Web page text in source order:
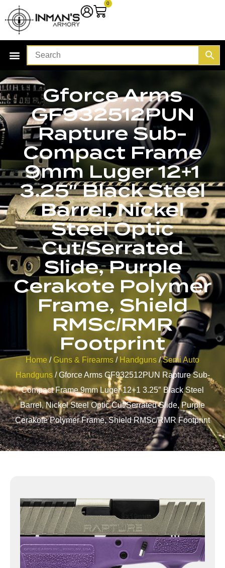
0
Gforce Arms
GF932512PUN
Rapture Sub-
Compact Frame
9mm Luger 12+1
3.25″ Black Steel
Barrel, Nickel
Steel Optic
Cut/Serrated
Slide, Purple
Cerakote Polymer
Frame, Shield
RMSc/RMR
Footprint
Home / Guns & Firearms / Handguns /Semi Auto
Handguns/ Gforce Arms GF932512PUN Rapture Sub-
Compact Frame 9mm Luger 12+1 3.25″ Black Steel
Barrel, Nickel Steel Optic Cut/Serrated Slide, Purple
Cerakote Polymer Frame, Shield RMSc/RMR Footprint